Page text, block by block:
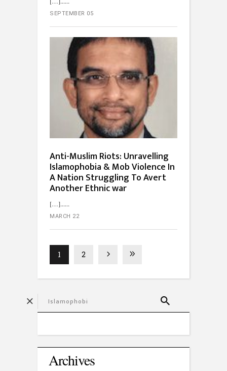
SEPTEMBER 05
Anti-Muslim Riots: Unravelling
Islamophobia & Mob Violence In
A Nation Struggling To Avert
Another Ethnic war
[…]...
MARCH 22
1 2
Archives